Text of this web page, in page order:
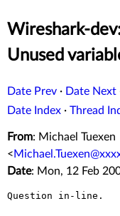
Wireshark-
Unused
Date Prev · Date Next
Date Index · Thread
From: Michael Tuexen
<
Date: Mon, 12 Feb
Question in-line.